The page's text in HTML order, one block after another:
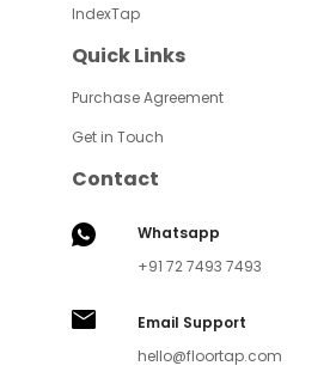
IndexTap
Quick Links
Purchase Agreement
Get in Touch
Contact
Whatsapp
+91 72 7493 7493
Email Support
hello@floortap.com